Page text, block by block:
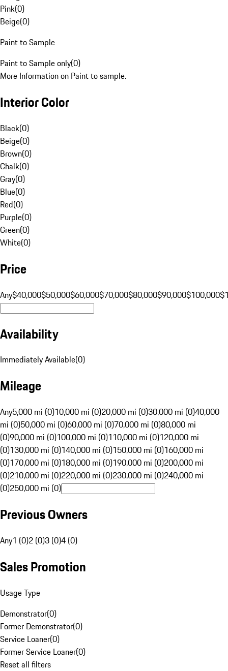
Pink(0)
Beige(0)
Paint to Sample
Paint to Sample only(0)
More Information on Paint to sample.
Interior Color
Black(0)
Beige(0)
Brown(0)
Chalk(0)
Gray(0)
Blue(0)
Red(0)
Purple(0)
Green(0)
White(0)
Price
Any$40,000$50,000$60,000$70,000$80,000$90,000$100,000
Availability
Immediately Available(0)
Mileage
Any5,000 mi (0)10,000 mi (0)20,000 mi (0)30,000 mi (0)40,000
mi (0)50,000 mi (0)60,000 mi (0)70,000 mi (0)80,000 mi
(0)90,000 mi (0)100,000 mi (0)110,000 mi (0)120,000 mi
(0)130,000 mi (0)140,000 mi (0)150,000 mi (0)160,000 mi
(0)170,000 mi (0)180,000 mi (0)190,000 mi (0)200,000 mi
(0)210,000 mi (0)220,000 mi (0)230,000 mi (0)240,000 mi
(0)250,000 mi (0)
Previous Owners
Any1 (0)2 (0)3 (0)4 (0)
Sales Promotion
Usage Type
Demonstrator(0)
Former Demonstrator(0)
Service Loaner(0)
Former Service Loaner(0)
Reset all filters